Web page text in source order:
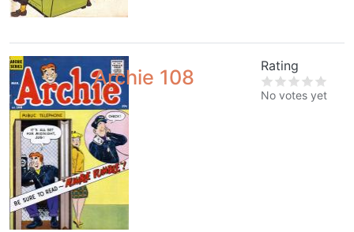
Archie 108
Rating
No votes yet